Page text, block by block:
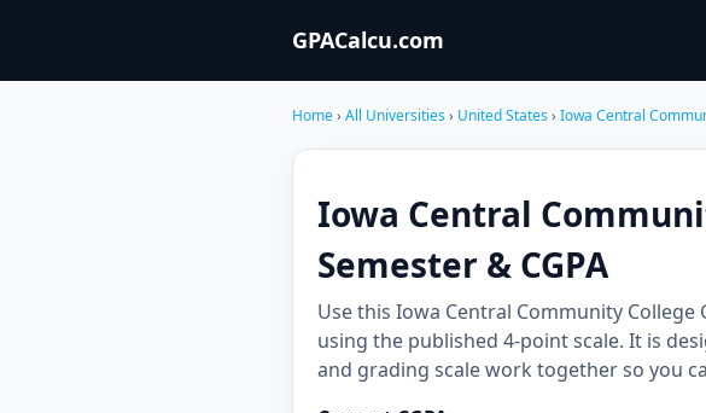
GPACalcu.com
Home› All Universities› United States› Iowa Central
Iowa Central
Semester & CGPA
Use this Iowa Central Community College
using the published 4-point scale. It is
and grading scale work together so you